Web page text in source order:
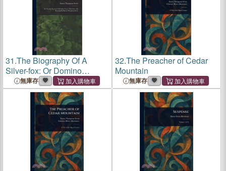
31.The Biography Of A
Silver-fox: Or Domino
Reynard Of Goldur Town,
With Over 100 Drawings By
Ernest Thompson Seton
無庫存
32.The Preacher of Cedar
Mountain
無庫存